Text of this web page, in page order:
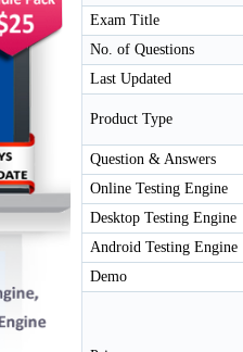
Exam Title
No. of Questions
Last Updated
Product Type
Question & Answers
Online Testing Engine
Desktop Testing Engine
Android Testing Engine
Demo